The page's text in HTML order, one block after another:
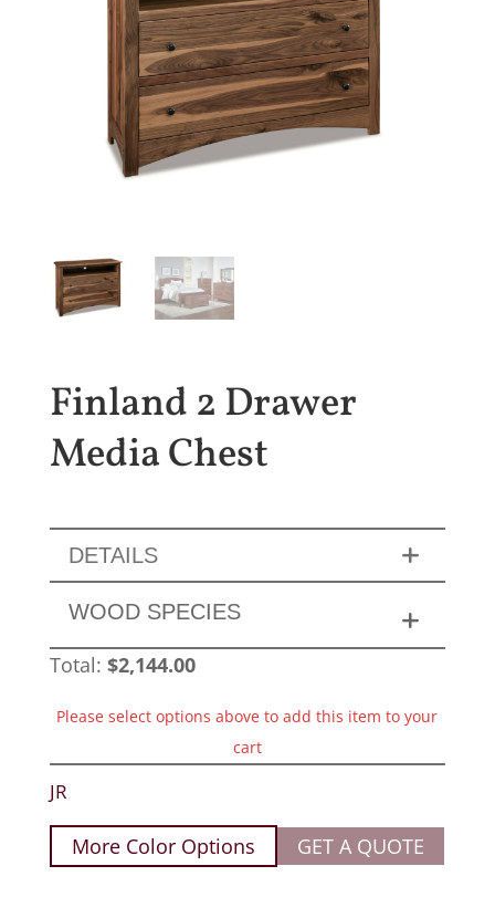
Finland 2 Drawer
Media Chest
DETAILS
WOOD SPECIES
Total: $2,144.00
Please select options above to add this item to your
cart
JR
More Color Options GET A QUOTE